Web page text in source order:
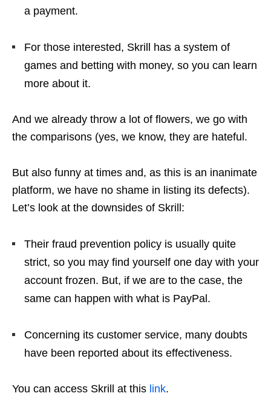
a payment.
For those interested, Skrill has a system of
games and betting with money, so you can learn
more about it.
And we already throw a lot of flowers, we go with
the comparisons (yes, we know, they are hateful.
But also funny at times and, as this is an inanimate
platform, we have no shame in listing its defects).
Let’s look at the downsides of Skrill:
Their fraud prevention policy is usually quite
strict, so you may find yourself one day with your
account frozen. But, if we are to the case, the
same can happen with what is PayPal.
Concerning its customer service, many doubts
have been reported about its effectiveness.
You can access Skrill at this link.